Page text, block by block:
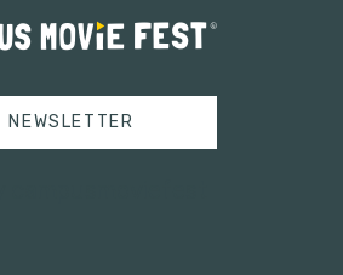
NEWSLETTER